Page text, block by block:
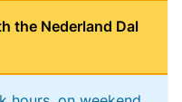
the Nederland Dal